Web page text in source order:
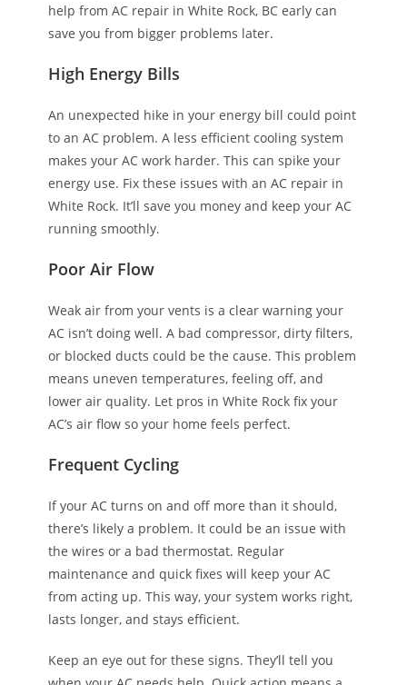
help from AC repair in White Rock, BC early can
save you from bigger problems later.
High Energy Bills
An unexpected hike in your energy bill could point
to an AC problem. A less efficient cooling system
makes your AC work harder. This can spike your
energy use. Fix these issues with an AC repair in
White Rock. It’ll save you money and keep your AC
running smoothly.
Poor Air Flow
Weak air from your vents is a clear warning your
AC isn’t doing well. A bad compressor, dirty filters,
or blocked ducts could be the cause. This problem
means uneven temperatures, feeling off, and
lower air quality. Let pros in White Rock fix your
AC’s air flow so your home feels perfect.
Frequent Cycling
If your AC turns on and off more than it should,
there’s likely a problem. It could be an issue with
the wires or a bad thermostat. Regular
maintenance and quick fixes will keep your AC
from acting up. This way, your system works right,
lasts longer, and stays efficient.
Keep an eye out for these signs. They’ll tell you